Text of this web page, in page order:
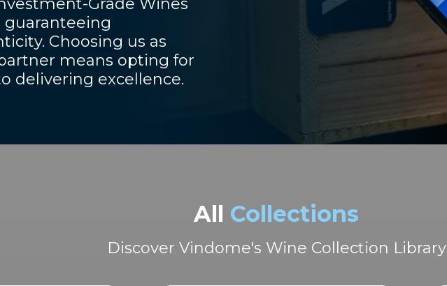
Grade Wines
Choosing us as
means opting for
delivering excellence.
All Collections
Discover Vindome's Wine Collection Library